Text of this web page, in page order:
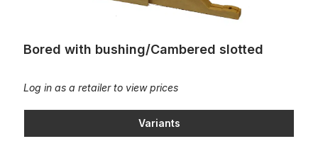
Bored with bushing/Cambered slotted
Log in as a retailer to view prices
Variants